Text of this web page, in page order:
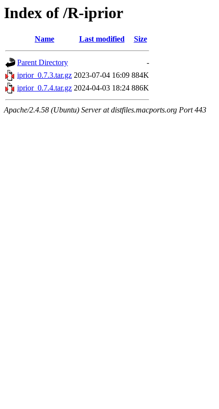
Index of /R-iprior
Name Last modified Size
Parent Directory
-
iprior_0.7.3.tar.gz 2023-07-04 16:09 884K
iprior_0.7.4.tar.gz 2024-04-03 18:24 886K
Apache/2.4.58 (Ubuntu) Server at distfiles.macports.org Port 443